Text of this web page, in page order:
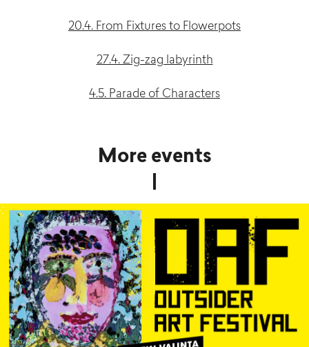
20.4. From Fixtures to Flowerpots
27.4. Zig-zag labyrinth
4.5. Parade of Characters
More events